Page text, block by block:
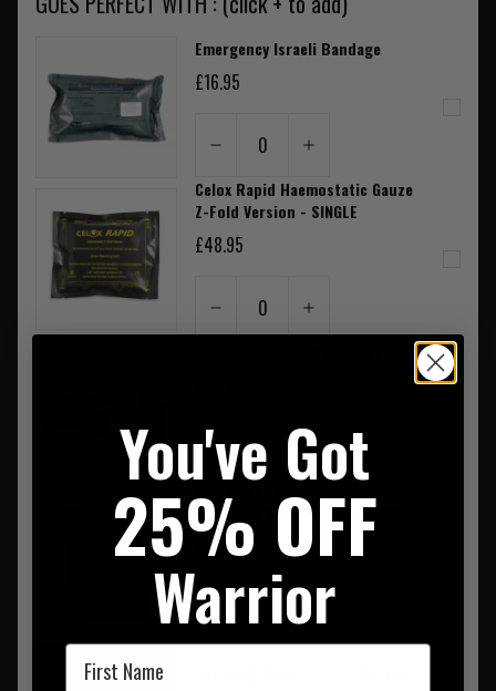
Emergency Israeli Bandage
£16.95
0
Celox Rapid Haemostatic Gauze
Z-Fold Version - SINGLE
£48.95
0
0
Rite In The Rain Pocket
Notebook Spiral Bound 3"X5"
£6.50
SUMMARY
You've Got
25% OFF
Warrior
First Name